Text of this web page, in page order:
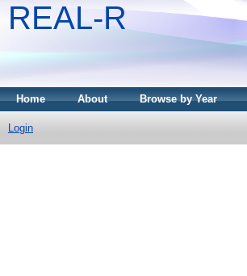
REAL-R
Home About Browse by Year
Login